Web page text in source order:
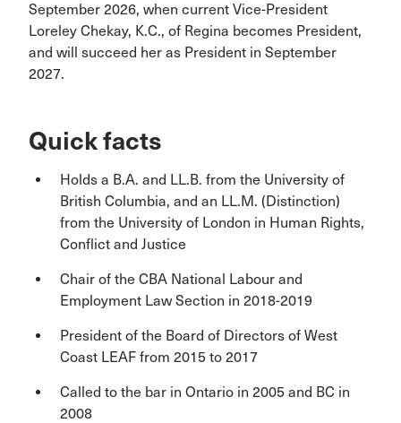
September 2026, when current Vice-President
Loreley Chekay, K.C., of Regina becomes President,
and will succeed her as President in September
2027.
Quick facts
Holds a B.A. and LL.B. from the University of
British Columbia, and an LL.M. (Distinction)
from the University of London in Human Rights,
Conflict and Justice
Chair of the CBA National Labour and
Employment Law Section in 2018-2019
President of the Board of Directors of West
Coast LEAF from 2015 to 2017
Called to the bar in Ontario in 2005 and BC in
2008